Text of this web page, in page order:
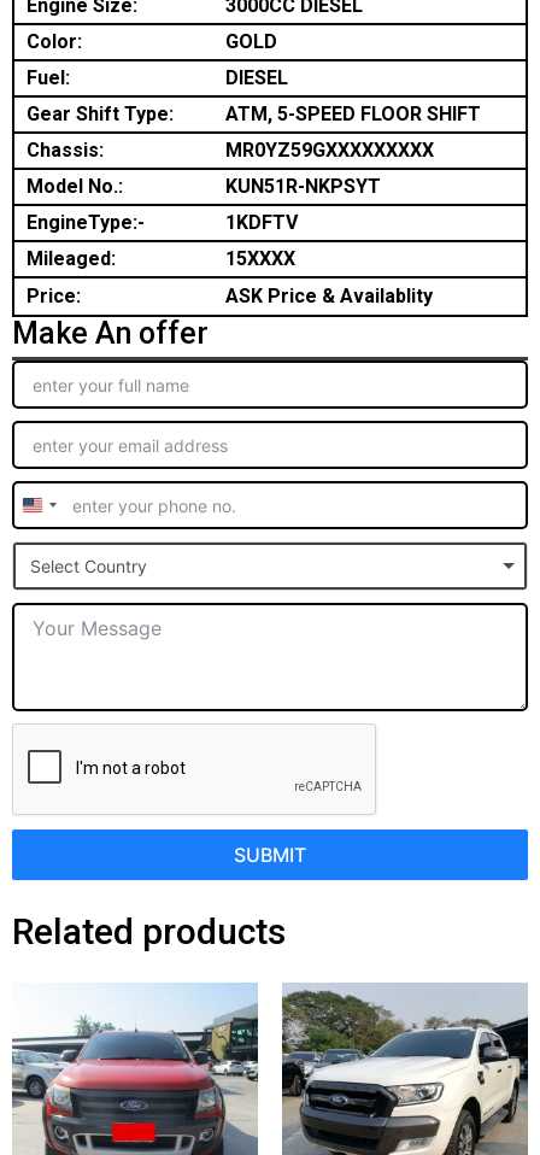
Engine Size:
3000CC DIESEL
Color:
GOLD
Fuel:
DIESEL
Gear Shift Type:
ATM, 5-SPEED FLOOR SHIFT
Chassis:
MR0YZ59GXXXXXXXXX
Model No.:
KUN51R-NKPSYT
EngineType:-
1KDFTV
Mileaged:
15XXXX
Price:
ASK Price & Availablity
Make An offer
United
States
+1
Select Country
SUBMIT
Related products